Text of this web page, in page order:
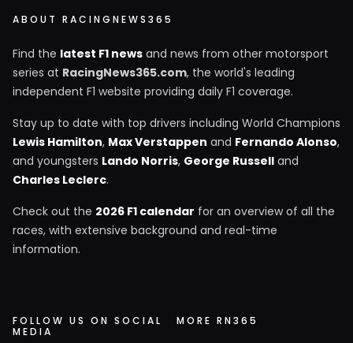
ABOUT RACINGNEWS365
Find the latest F1 news and news from other motorsport
series at RacingNews365.com, the world's leading
independent F1 website providing daily F1 coverage.
Stay up to date with top drivers including World Champions
Lewis Hamilton, Max Verstappen and Fernando Alonso,
and youngsters Lando Norris, George Russell and
Charles Leclerc.
Check out the 2026 F1 calendar for an overview of all the
races, with extensive background and real-time
information.
FOLLOW US ON SOCIAL
MEDIA
MORE RN365